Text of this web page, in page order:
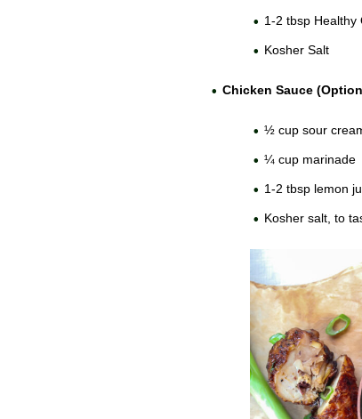
1-2 tbsp Healthy
Kosher Salt
Chicken Sauce
½ cup sour
¼ cup marinade
1-2 tbsp lemon
Kosher salt, to